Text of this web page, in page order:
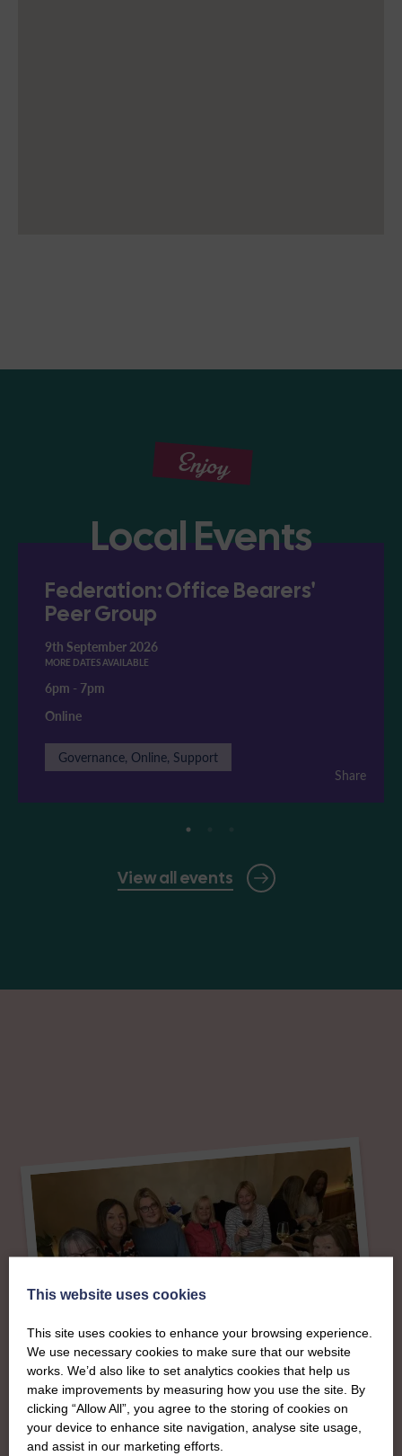
Enjoy
Local Events
View all events
Federation: Office Bearers'
Peer Group
9th September 2026
MORE DATES AVAILABLE
6pm - 7pm
Online
Governance, Online, Support
Share
About
This website uses cookies
This site uses cookies to enhance your browsing experience.
We use necessary cookies to make sure that our website
works. We’d also like to set analytics cookies that help us
make improvements by measuring how you use the site. By
clicking “Allow All”, you agree to the storing of cookies on
your device to enhance site navigation, analyse site usage,
and assist in our marketing efforts.